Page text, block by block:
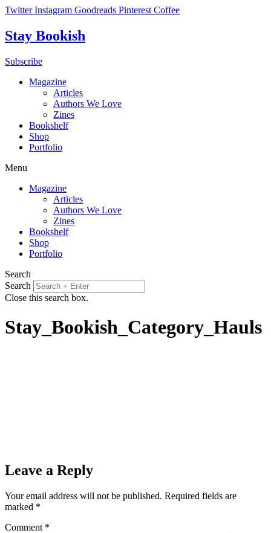
Skip
content
Twitter Instagram Goodreads Pinterest Coffee
Stay Bookish
Subscribe
Magazine
Articles
Authors We Love
Zines
Bookshelf
Shop
Portfolio
Menu
Magazine
Articles
Authors We Love
Zines
Bookshelf
Shop
Portfolio
Search
Search
Close this search box.
Stay_Bookish_Category_Hauls
Leave a Reply
Your email address will not be published. Required fields are
marked *
Comment *